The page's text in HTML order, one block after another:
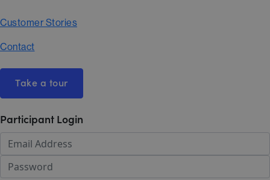
Customer Stories
Contact
Take a tour
Participant Login